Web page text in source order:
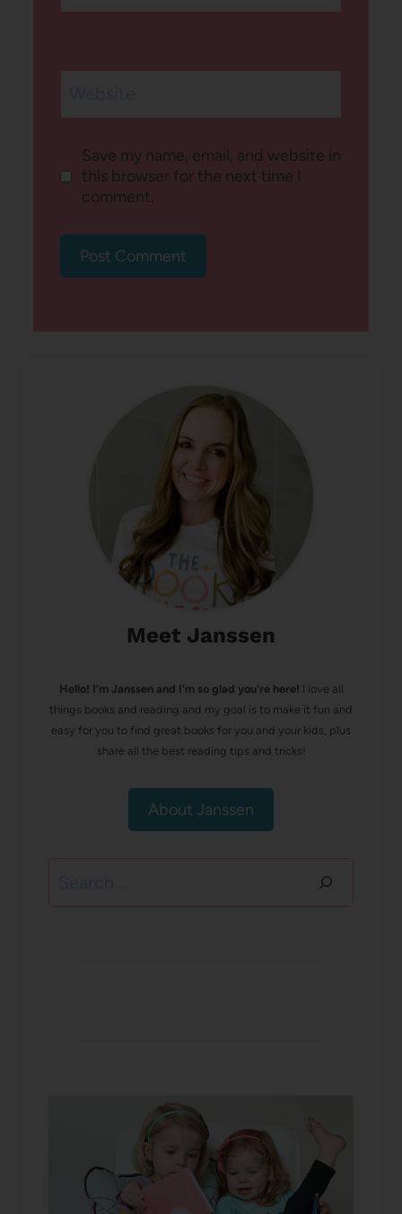
Save my name, email, and website in
this browser for the next time I
comment.
Meet Janssen
Hello! I’m Janssen and I'm so glad you're here! I love all
things books and reading and my goal is to make it fun and
easy for you to find great books for you and your kids, plus
share all the best reading tips and tricks!
About Janssen